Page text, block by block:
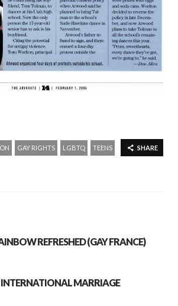
SHARE
GAY RIGHTS LGBTQ TEENS
REFRESHED (GAY FRANCE)
MARRIAGE